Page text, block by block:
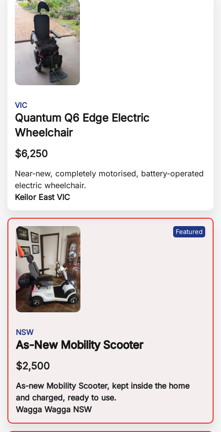
VIC
Quantum Q6 Edge Electric
Wheelchair
$6,250
Near-new, completely motorised, battery-operated
electric wheelchair.
Keilor East VIC
NSW
As-New Mobility Scooter
$2,500
As-new Mobility Scooter, kept inside the home
and charged, ready to use.
Wagga Wagga NSW